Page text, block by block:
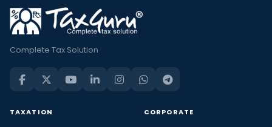
Complete Tax Solution
TAXATION CORPORATE